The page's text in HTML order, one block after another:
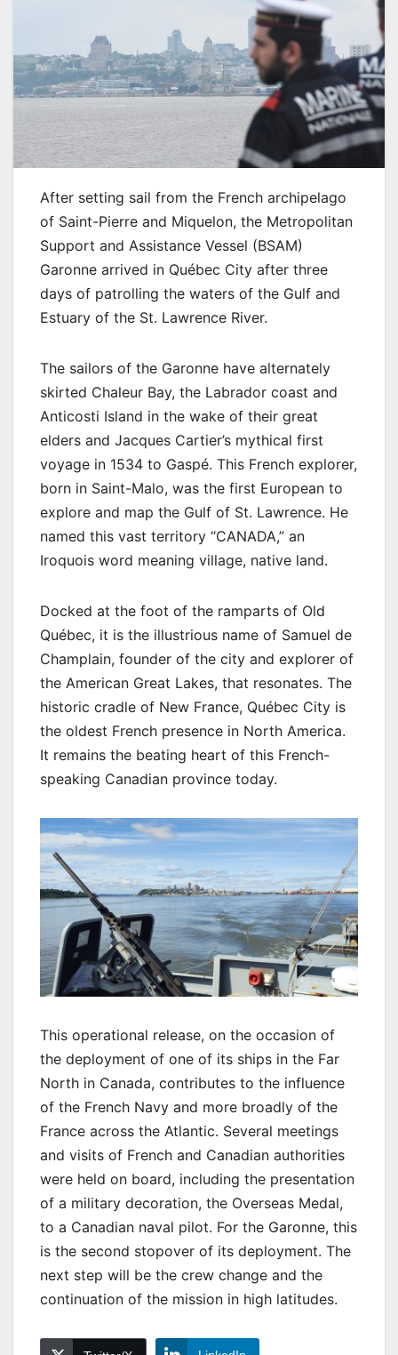
After setting sail from the French archipelago
of Saint-Pierre and Miquelon, the Metropolitan
Support and Assistance Vessel (BSAM)
Garonne arrived in Québec City after three
days of patrolling the waters of the Gulf and
Estuary of the St. Lawrence River.
The sailors of the Garonne have alternately
skirted Chaleur Bay, the Labrador coast and
Anticosti Island in the wake of their great
elders and Jacques Cartier’s mythical first
voyage in 1534 to Gaspé. This French explorer,
born in Saint-Malo, was the first European to
explore and map the Gulf of St. Lawrence. He
named this vast territory “CANADA,” an
Iroquois word meaning village, native land.
Docked at the foot of the ramparts of Old
Québec, it is the illustrious name of Samuel de
Champlain, founder of the city and explorer of
the American Great Lakes, that resonates. The
historic cradle of New France, Québec City is
the oldest French presence in North America.
It remains the beating heart of this French-
speaking Canadian province today.
This operational release, on the occasion of
the deployment of one of its ships in the Far
North in Canada, contributes to the influence
of the French Navy and more broadly of the
France across the Atlantic. Several meetings
and visits of French and Canadian authorities
were held on board, including the presentation
of a military decoration, the Overseas Medal,
to a Canadian naval pilot. For the Garonne, this
is the second stopover of its deployment. The
next step will be the crew change and the
continuation of the mission in high latitudes.